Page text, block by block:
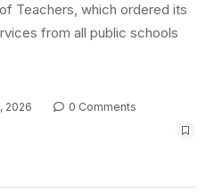
Teachers, which ordered its
from all public schools
2026
0 Comments